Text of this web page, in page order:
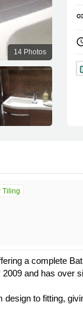
14 Photos
Tiling
a complete
and has over
to fitting,